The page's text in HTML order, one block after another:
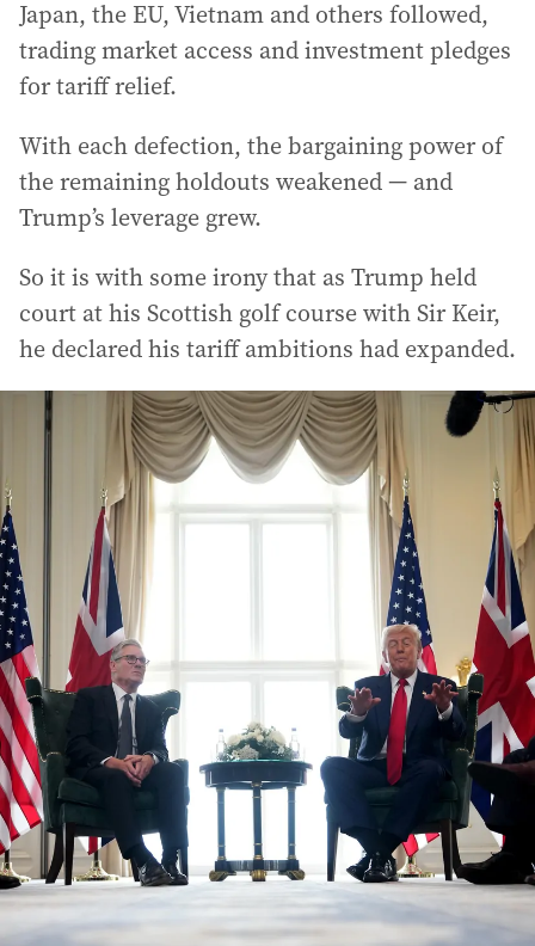
Japan, the EU, Vietnam and others followed,
trading market access and investment pledges
for tariff relief.
With each defection, the bargaining power of
the remaining holdouts weakened — and
Trump’s leverage grew.
So it is with some irony that as Trump held
court at his Scottish golf course with Sir Keir,
he declared his tariff ambitions had expanded.